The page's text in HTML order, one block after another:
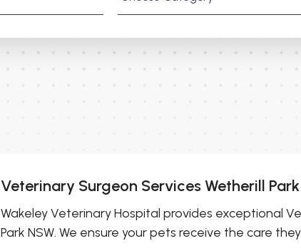
Veterinary Surgeon Services Wetherill Park
Wakeley Veterinary Hospital provides exceptional
Park NSW. We ensure your pets receive the care